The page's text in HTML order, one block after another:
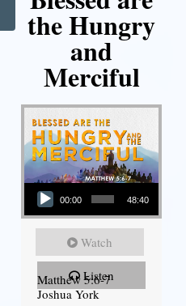
the Hungry
and
Merciful
Audio Player
00:00 48:40
Watch
Listen
Matthew 5:6-7
Joshua York